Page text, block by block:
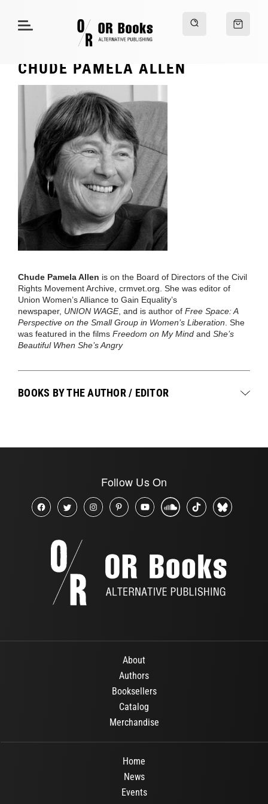
CHUDE PAMELA ALLEN
Chude Pamela Allen is on the Board of Directors of the Civil
Rights Movement Archive, crmvet.org. She was editor of
Union Women’s Alliance to Gain Equality’s
newspaper, UNION WAGE, and is author of Free Space: A
Perspective on the Small Group in Women’s Liberation . She
was featured in the films Freedom on My Mind and She’s
Beautiful When She’s Angry
BOOKS BY THE AUTHOR / EDITOR
Follow Us On
About
Authors
Booksellers
Catalog
Merchandise
Home
News
Events